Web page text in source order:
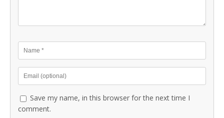
Save my name, in this browser for the next time I
comment.